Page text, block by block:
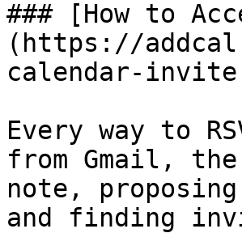
### [How to
(https://
calendar-
Every way to
from Gmail,
note,
and finding